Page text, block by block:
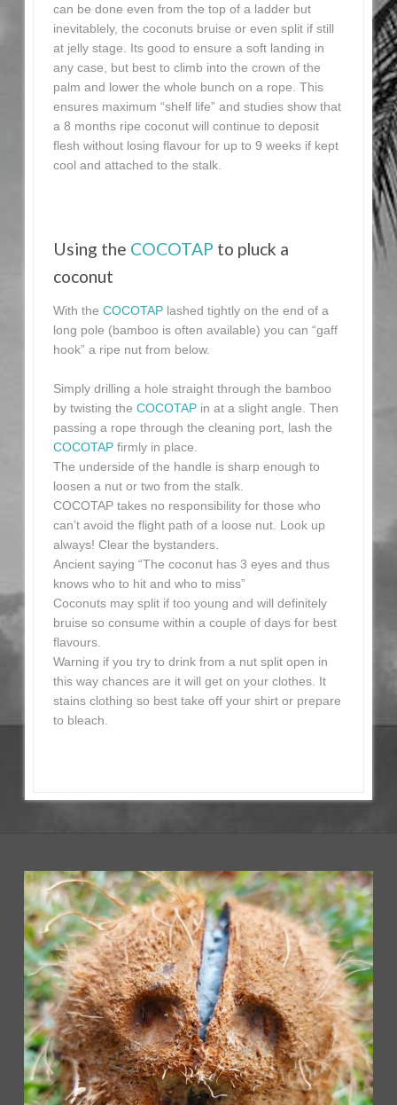
can be done even from the top of a ladder but
inevitablely, the coconuts bruise or even split if still
at jelly stage. Its good to ensure a soft landing in
any case, but best to climb into the crown of the
palm and lower the whole bunch on a rope. This
ensures maximum “shelf life” and studies show that
a 8 months ripe coconut will continue to deposit
flesh without losing flavour for up to 9 weeks if kept
cool and attached to the stalk.
Using the COCOTAP to pluck a
coconut
With theCOCOTAP lashed tightly on the end of a
long pole (bamboo is often available) you can “gaff
hook” a ripe nut from below.
Simply drilling a hole straight through the bamboo
by twisting theCOCOTAP in at a slight angle. Then
passing a rope through the cleaning port, lash the
COCOTAP firmly in place.
The underside of the handle is sharp enough to
loosen a nut or two from the stalk.
COCOTAP takes no responsibility for those who
can’t avoid the flight path of a loose nut. Look up
always! Clear the bystanders.
Ancient saying “The coconut has 3 eyes and thus
knows who to hit and who to miss”
Coconuts may split if too young and will definitely
bruise so consume within a couple of days for best
flavours.
Warning if you try to drink from a nut split open in
this way chances are it will get on your clothes. It
stains clothing so best take off your shirt or prepare
to bleach.